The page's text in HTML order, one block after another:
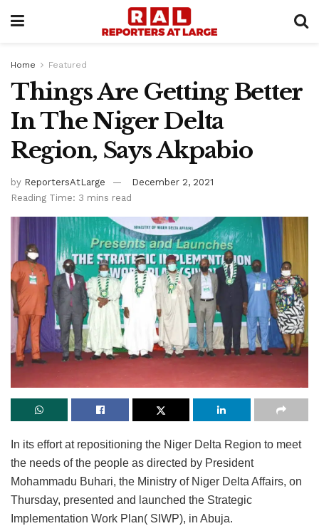
Home Featured
Things Are Getting Better
In The Niger Delta
Region, Says Akpabio
by ReportersAtLarge
December 2, 2021
Reading Time: 3 mins read
In its effort at repositioning the Niger Delta Region to meet
the needs of the people as directed by President
Mohammadu Buhari, the Ministry of Niger Delta Affairs, on
Thursday, presented and launched the Strategic
Implementation Work Plan( SIWP), in Abuja.